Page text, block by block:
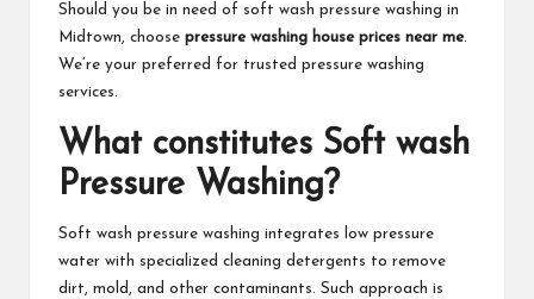
Should you be in need of soft wash pressure washing in
Midtown, choose pressure washing house prices near me.
We’re your preferred for trusted pressure washing
services.
What constitutes Soft wash
Pressure Washing?
Soft wash pressure washing integrates low pressure
water with specialized cleaning detergents to remove
dirt, mold, and other contaminants. Such approach is